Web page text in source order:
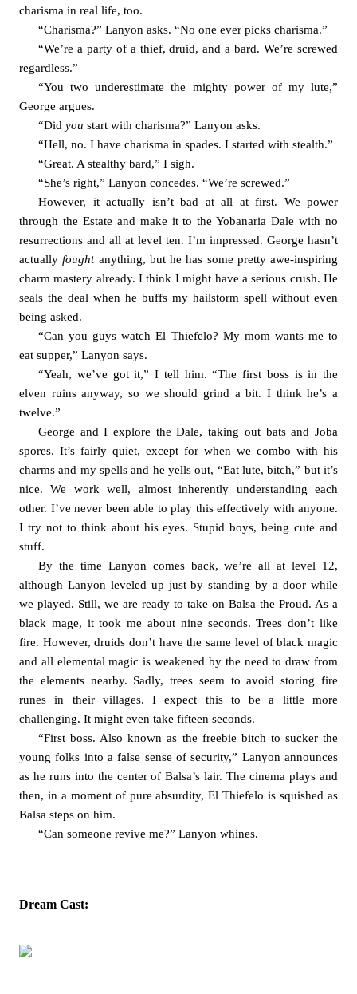
charisma in real life, too.
“Charisma?” Lanyon asks. “No one ever picks charisma.”
“We’re a party of a thief, druid, and a bard. We’re screwed
regardless.”
“You two underestimate the mighty power of my lute,”
George argues.
“Did you start with charisma?” Lanyon asks.
“Hell, no. I have charisma in spades. I started with stealth.”
“Great. A stealthy bard,” I sigh.
“She’s right,” Lanyon concedes. “We’re screwed.”
However, it actually isn’t bad at all at first. We power
through the Estate and make it to the Yobanaria Dale with no
resurrections and all at level ten. I’m impressed. George hasn’t
actually fought anything, but he has some pretty awe-inspiring
charm mastery already. I think I might have a serious crush. He
seals the deal when he buffs my hailstorm spell without even
being asked.
“Can you guys watch El Thiefelo? My mom wants me to
eat supper,” Lanyon says.
“Yeah, we’ve got it,” I tell him. “The first boss is in the
elven ruins anyway, so we should grind a bit. I think he’s a
twelve.”
George and I explore the Dale, taking out bats and Joba
spores. It’s fairly quiet, except for when we combo with his
charms and my spells and he yells out, “Eat lute, bitch,” but it’s
nice. We work well, almost inherently understanding each
other. I’ve never been able to play this effectively with anyone.
I try not to think about his eyes. Stupid boys, being cute and
stuff.
By the time Lanyon comes back, we’re all at level 12,
although Lanyon leveled up just by standing by a door while
we played. Still, we are ready to take on Balsa the Proud. As a
black mage, it took me about nine seconds. Trees don’t like
fire. However, druids don’t have the same level of black magic
and all elemental magic is weakened by the need to draw from
the elements nearby. Sadly, trees seem to avoid storing fire
runes in their villages. I expect this to be a little more
challenging. It might even take fifteen seconds.
“First boss. Also known as the freebie bitch to sucker the
young folks into a false sense of security,” Lanyon announces
as he runs into the center of Balsa’s lair. The cinema plays and
then, in a moment of pure absurdity, El Thiefelo is squished as
Balsa steps on him.
“Can someone revive me?” Lanyon whines.
Dream Cast: